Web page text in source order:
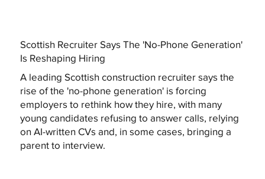
Scottish Recruiter Says The 'No-Phone Generation'
Is Reshaping Hiring
A leading Scottish construction recruiter says the
rise of the 'no-phone generation' is forcing
employers to rethink how they hire, with many
young candidates refusing to answer calls, relying
on AI-written CVs and, in some cases, bringing a
parent to interview.